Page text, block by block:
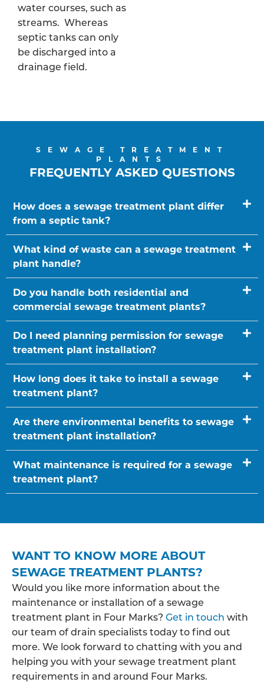
water courses, such as
streams. Whereas
septic tanks can only
be discharged into a
drainage field.
SEWAGE TREATMENT
PLANTS
FREQUENTLY ASKED QUESTIONS
How does a sewage treatment plant differ
from a septic tank?
What kind of waste can a sewage treatment
plant handle?
Do you handle both residential and
commercial sewage treatment plants?
Do I need planning permission for sewage
treatment plant installation?
How long does it take to install a sewage
treatment plant?
Are there environmental benefits to sewage
treatment plant installation?
What maintenance is required for a sewage
treatment plant?
WANT TO KNOW MORE ABOUT
SEWAGE TREATMENT PLANTS?
Would you like more information about the
maintenance or installation of a sewage
treatment plant in Four Marks? Get in touch with
our team of drain specialists today to find out
more. We look forward to chatting with you and
helping you with your sewage treatment plant
requirements in and around Four Marks.